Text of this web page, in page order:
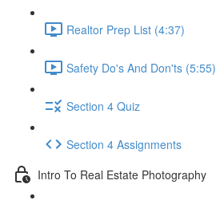
Realtor Prep List (4:37)
Safety Do's And Don'ts (5:55)
Section 4 Quiz
Section 4 Assignments
Intro To Real Estate Photography